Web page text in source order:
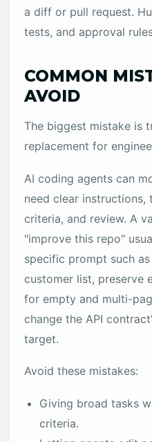
a diff or pull request.
tests, and approval
COMMON
AVOID
The biggest mistake is
replacement for
AI coding agents can
need clear instructions,
criteria, and review. A
"improve this repo"
specific prompt such
customer list, preserve
for empty and multi-
change the API
target.
Avoid these mistakes:
Giving broad tasks
criteria.